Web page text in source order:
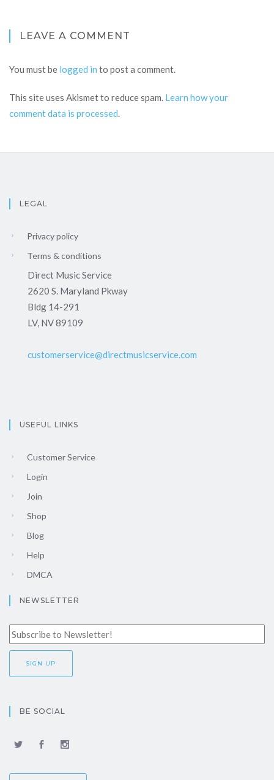
LEAVE A COMMENT
You must be logged in to post a comment.
This site uses Akismet to reduce spam. Learn how your
comment data is processed.
LEGAL
Privacy policy
Terms & conditions
Direct Music Service
2620 S. Maryland Pkway
Bldg 14-291
LV, NV 89109
customerservice@directmusicservice.com
USEFUL LINKS
Customer Service
Login
Join
Shop
Blog
Help
DMCA
NEWSLETTER
BE SOCIAL